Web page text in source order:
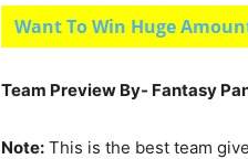
Want To Win Huge
Team Preview By- Fantasy
Note: This is the best team